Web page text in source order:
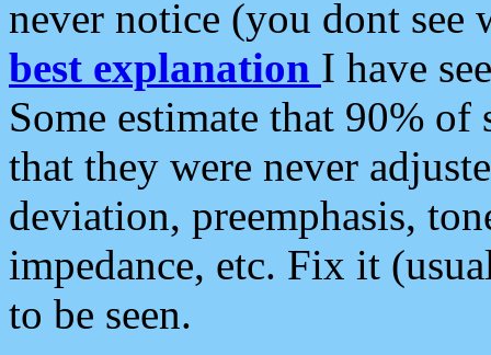
never notice (you dont see
best explanation I have
Some estimate that 90%
that they were never
deviation, preemphasis,
impedance, etc. Fix it
to be seen.